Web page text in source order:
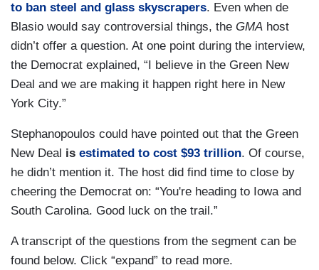
to ban steel and glass skyscrapers. Even when de
Blasio would say controversial things, the GMA host
didn’t offer a question. At one point during the interview,
the Democrat explained, “I believe in the Green New
Deal and we are making it happen right here in New
York City.”
Stephanopoulos could have pointed out that the Green
New Deal is estimated to cost $93 trillion. Of course,
he didn’t mention it. The host did find time to close by
cheering the Democrat on: “You're heading to Iowa and
South Carolina. Good luck on the trail.”
A transcript of the questions from the segment can be
found below. Click “expand” to read more.